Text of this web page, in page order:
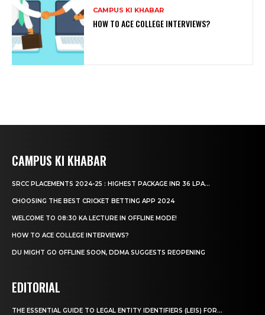
CAMPUS KI KHABAR
HOW TO ACE COLLEGE INTERVIEWS?
CAMPUS KI KHABAR
SRCC PLACEMENTS 2024-25 : HIGHEST PACKAGE INR 36 LPA...
CHOOSING THE BEST CRICKET BETTING APP 2024
WELCOME TO 08:30 KA LECTURE IN OFFLINE MODE!
HOW TO ACE COLLEGE INTERVIEWS?
DU MIGHT GO OFFLINE SOON, DDMA SUGGESTS REOPENING
EDITORIAL
THE ESSENTIAL GUIDE TO LEGAL ENTITY IDENTIFIERS (LEIS) FOR...